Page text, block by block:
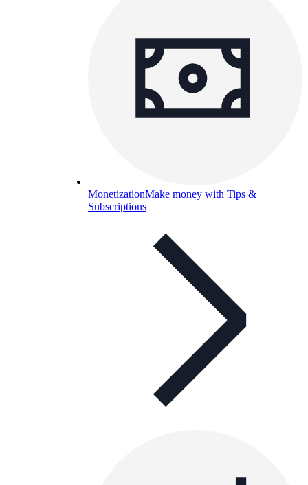
MonetizationMake money with Tips &
Subscriptions